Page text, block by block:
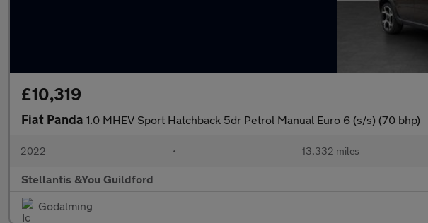
£10,319
Fiat Panda 1.0 MHEV Sport Hatchback 5dr Petrol Manual Euro 6 (s/s) (70 bhp)
2022 • 13,332 miles
Stellantis &You Guildford
Godalming